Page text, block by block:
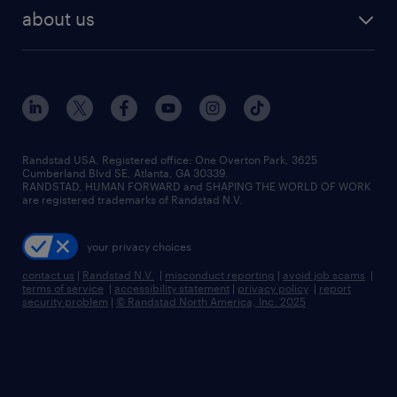
human resources jobs
industrial management jobs
sales & marketing jobs
flexible to permanent staffing
high-volume hiring support
managed service programs
recruitment process outsourcing
talent transition
about us
contact us
locations
careers at randstad
press room
Randstad USA, Registered office:​ One Overton Park, 3625
Cumberland Blvd SE, Atlanta, GA 30339.
RANDSTAD, HUMAN FORWARD and SHAPING THE WORLD OF WORK
are registered trademarks of Randstad N.V.
your privacy choices
contact us | Randstad N.V. | misconduct reporting | avoid job scams |
terms of service | accessibility statement | privacy policy | report
security problem | © Randstad North America, Inc. 2025